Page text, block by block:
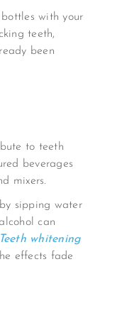
with your
teeth,
been
to teeth
beverages
mixers.
sipping water
can
Teeth whitening
effects fade